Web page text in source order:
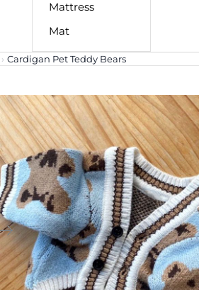
Mattress
Mat
› Cardigan Pet Teddy Bears